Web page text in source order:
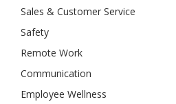
Sales & Customer Service
Safety
Remote Work
Communication
Employee Wellness